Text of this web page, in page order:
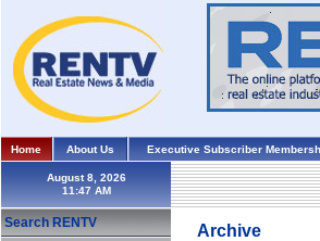
Home About Us Executive Subscriber
August 8, 2026
Search RENTV Archive